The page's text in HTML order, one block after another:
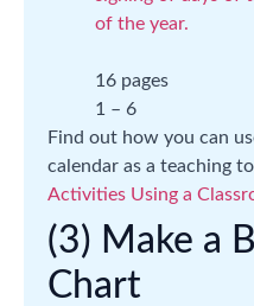
of the year.
16 pages
1 – 6
Find out how you can
calendar as a teaching
Activities Using a
(3) Make a
Chart